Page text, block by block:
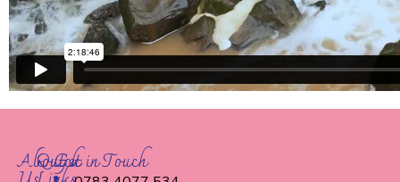
About
Quick
Get in Touch